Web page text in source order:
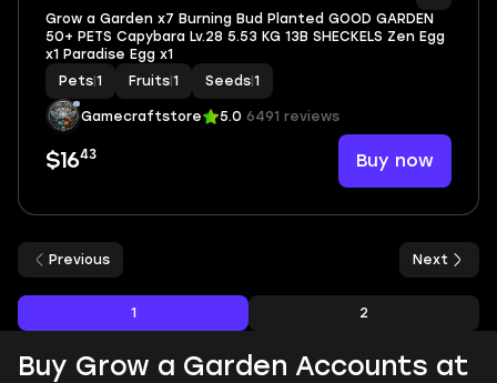
Grow a Garden x7 Burning Bud Planted GOOD GARDEN
50+ PETS Capybara Lv.28 5.53 KG 13B SHECKELS Zen Egg
x1 Paradise Egg x1
Pets 1 Fruits 1 Seeds 1
Gamecraftstore 5.0 6491 reviews
$1643 Buy now
Previous
1 2
Next
Buy Grow a Garden Accounts at